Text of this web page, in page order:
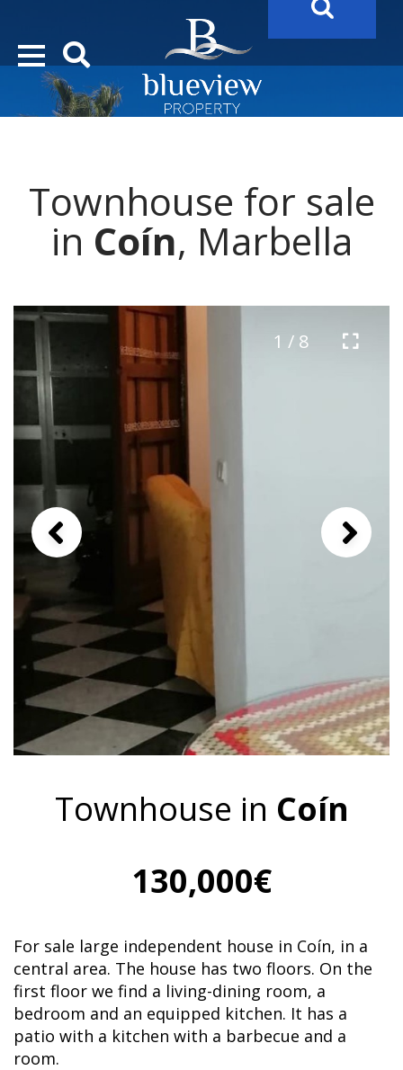
Townhouse for sale
in Coín, Marbella
1 / 8
Townhouse in Coín
130,000€
For sale large independent house in Coín, in a
central area. The house has two floors. On the
first floor we find a living-dining room, a
bedroom and an equipped kitchen. It has a
patio with a kitchen with a barbecue and a
room.